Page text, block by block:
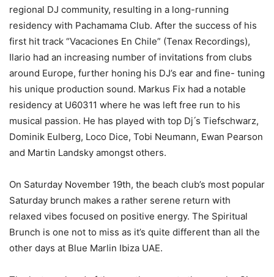
regional DJ community, resulting in a long-running
residency with Pachamama Club. After the success of his
first hit track “Vacaciones En Chile” (Tenax Recordings),
Ilario had an increasing number of invitations from clubs
around Europe, further honing his DJ’s ear and fine- tuning
his unique production sound. Markus Fix had a notable
residency at U60311 where he was left free run to his
musical passion. He has played with top Dj ́s Tiefschwarz,
Dominik Eulberg, Loco Dice, Tobi Neumann, Ewan Pearson
and Martin Landsky amongst others.
On Saturday November 19th, the beach club’s most popular
Saturday brunch makes a rather serene return with
relaxed vibes focused on positive energy. The Spiritual
Brunch is one not to miss as it’s quite different than all the
other days at Blue Marlin Ibiza UAE.